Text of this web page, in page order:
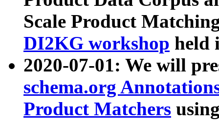
Scale Product
DI2KG workshop held
2020-07-01: We will
schema.org
Product Matchers